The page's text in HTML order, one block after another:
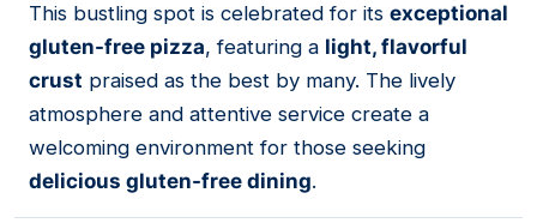
03
This bustling spot is celebrated for its exceptional
gluten-free pizza, featuring a light, flavorful
crust praised as the best by many. The lively
atmosphere and attentive service create a
welcoming environment for those seeking
delicious gluten-free dining.